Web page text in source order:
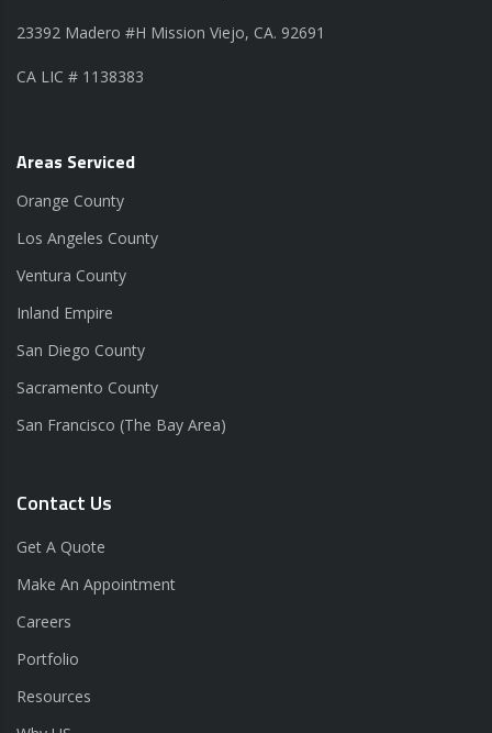
23392 Madero #H Mission Viejo, CA. 92691
CA LIC # 1138383
Areas Serviced
Orange County
Los Angeles County
Ventura County
Inland Empire
San Diego County
Sacramento County
San Francisco (The Bay Area)
Contact Us
Get A Quote
Make An Appointment
Careers
Portfolio
Resources